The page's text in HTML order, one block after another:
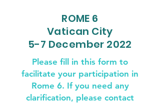
ROME 6
Vatican City
5-7 December 2022
Please fill in this form to
facilitate your participation in
Rome 6. If you need any
clarification, please contact